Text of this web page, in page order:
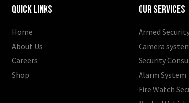
Quick Links
Home
About Us
Careers
Shop
Our Services
Armed
Camera
Security
Alarm System
Fire Watch